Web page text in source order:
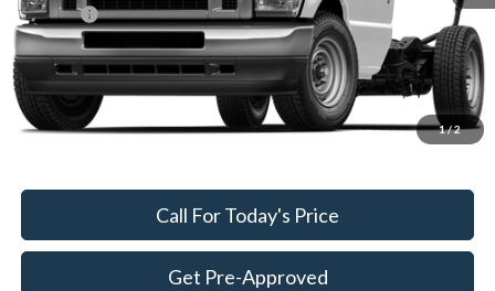
1/2
ResistAll:
+$699
Dealer Processing Fee:
+$999
King of Price
$50,475
Fully transparent pricing. No hidden fees.
Call For Today's Price
Get Pre-Approved